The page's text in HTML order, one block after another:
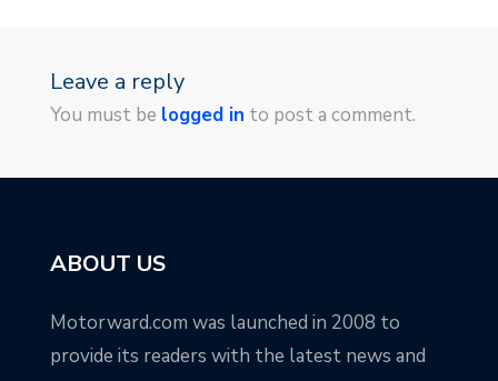
Leave a reply
You must be logged in to post a comment.
ABOUT US
Motorward.com was launched in 2008 to
provide its readers with the latest news and